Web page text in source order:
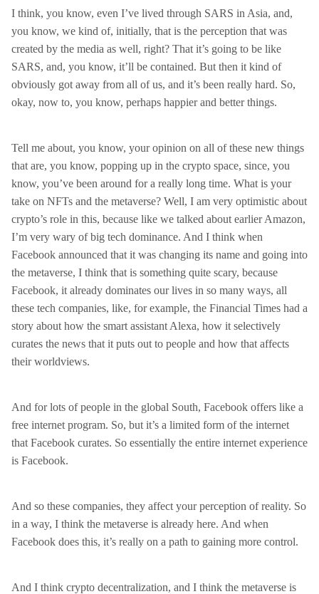
I think, you know, even I’ve lived through SARS in Asia, and,
you know, we kind of, initially, that is the perception that was
created by the media as well, right? That it’s going to be like
SARS, and, you know, it’ll be contained. But then it kind of
obviously got away from all of us, and it’s been really hard. So,
okay, now to, you know, perhaps happier and better things.
Tell me about, you know, your opinion on all of these new things
that are, you know, popping up in the crypto space, since, you
know, you’ve been around for a really long time. What is your
take on NFTs and the metaverse? Well, I am very optimistic about
crypto’s role in this, because like we talked about earlier Amazon,
I’m very wary of big tech dominance. And I think when
Facebook announced that it was changing its name and going into
the metaverse, I think that is something quite scary, because
Facebook, it already dominates our lives in so many ways, all
these tech companies, like, for example, the Financial Times had a
story about how the smart assistant Alexa, how it selectively
curates the news that it puts out to people and how that affects
their worldviews.
And for lots of people in the global South, Facebook offers like a
free internet program. So, but it’s a limited form of the internet
that Facebook curates. So essentially the entire internet experience
is Facebook.
And so these companies, they affect your perception of reality. So
in a way, I think the metaverse is already here. And when
Facebook does this, it’s really on a path to gaining more control.
And I think crypto decentralization, and I think the metaverse is